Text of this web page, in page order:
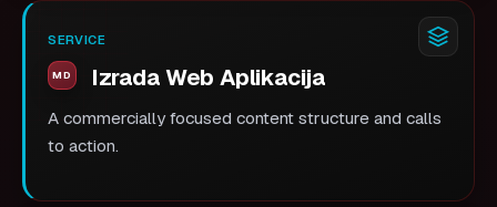
SERVICE
Izrada Web Aplikacija
A commercially focused content structure and calls
to action.